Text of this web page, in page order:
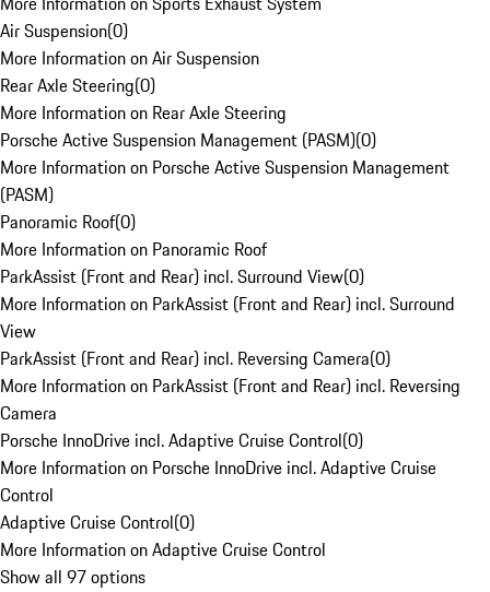
Air Suspension(0)
More Information on Air Suspension
Rear Axle Steering(0)
More Information on Rear Axle Steering
Porsche Active Suspension Management (PASM)(0)
More Information on Porsche Active Suspension Management
(PASM)
Panoramic Roof(0)
More Information on Panoramic Roof
ParkAssist (Front and Rear) incl. Surround View(0)
More Information on ParkAssist (Front and Rear) incl. Surround
View
ParkAssist (Front and Rear) incl. Reversing Camera(0)
More Information on ParkAssist (Front and Rear) incl. Reversing
Camera
Porsche InnoDrive incl. Adaptive Cruise Control(0)
More Information on Porsche InnoDrive incl. Adaptive Cruise
Control
Adaptive Cruise Control(0)
More Information on Adaptive Cruise Control
Show all 97 options